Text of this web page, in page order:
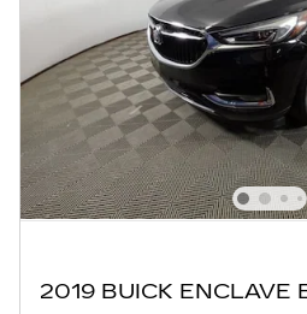
2019 BUICK ENCLAVE